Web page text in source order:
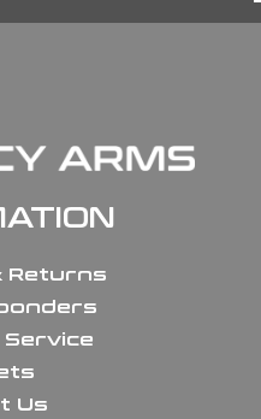
Returns
Us